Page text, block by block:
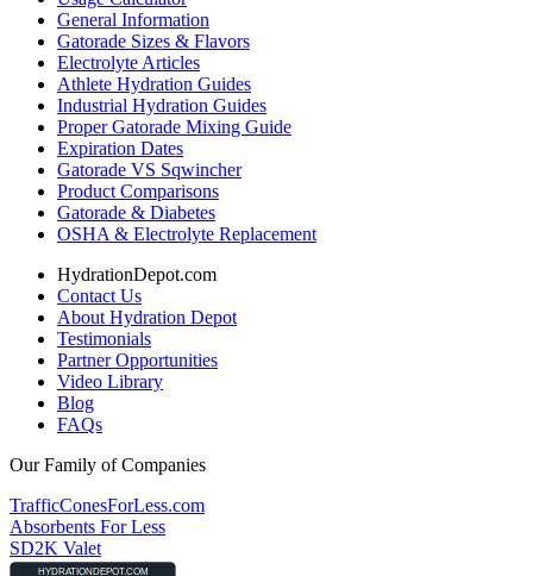
General Information
Gatorade Sizes & Flavors
Electrolyte Articles
Athlete Hydration Guides
Industrial Hydration Guides
Proper Gatorade Mixing Guide
Expiration Dates
Gatorade VS Sqwincher
Product Comparisons
Gatorade & Diabetes
OSHA & Electrolyte Replacement
HydrationDepot.com
Contact Us
About Hydration Depot
Testimonials
Partner Opportunities
Video Library
Blog
FAQs
Our Family of Companies
TrafficConesForLess.com
Absorbents For Less
SD2K Valet